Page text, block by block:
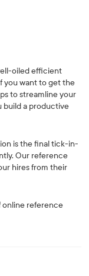
oiled efficient
you want to get the
to streamline your
build a productive
is the final tick-in-
Our reference
hires from their
online reference